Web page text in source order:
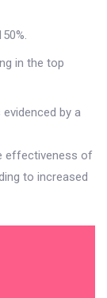
in the top
by a
effectiveness of
to increased